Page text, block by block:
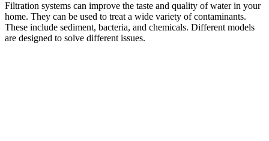
Filtration systems can improve the taste and quality of water in your
home. They can be used to treat a wide variety of contaminants.
These include sediment, bacteria, and chemicals. Different models
are designed to solve different issues.